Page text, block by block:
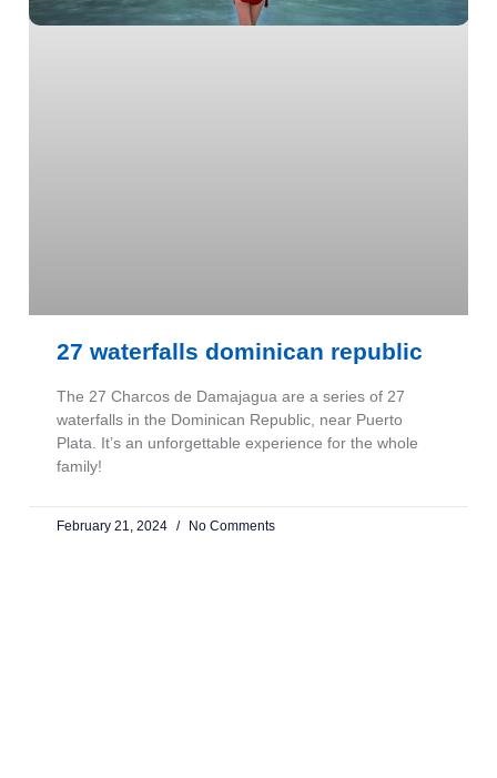
27 waterfalls dominican republic
The 27 Charcos de Damajagua are a series of 27
waterfalls in the Dominican Republic, near Puerto
Plata. It’s an unforgettable experience for the whole
family!
February 21, 2024 No Comments